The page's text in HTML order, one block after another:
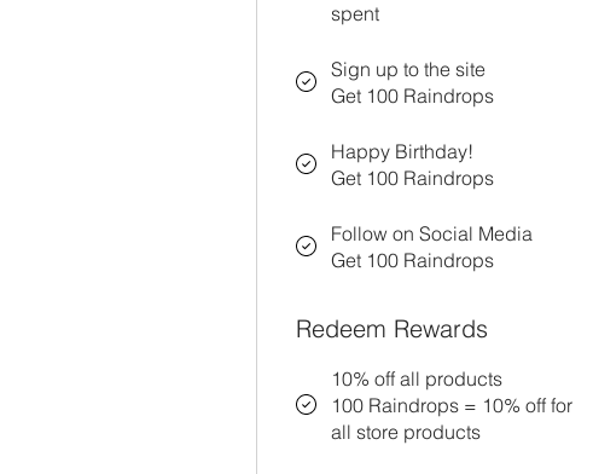
spent
Sign up to the site
Get 100 Raindrops
Happy Birthday!
Get 100 Raindrops
Follow on Social Media
Get 100 Raindrops
Redeem Rewards
10% off all products
100 Raindrops = 10% off for
all store products